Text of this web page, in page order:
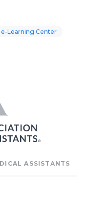
e-Learning Center
ASSISTANTS